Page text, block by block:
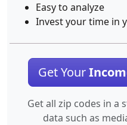
Easy to analyze
Invest your time in
Get Your
Get all zip codes in a
data such as